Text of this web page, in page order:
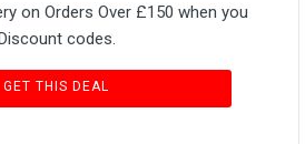
on Orders Over £150 when you
codes.
GET THIS DEAL